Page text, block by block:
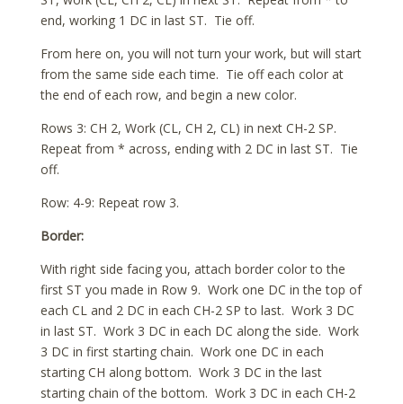
end, working 1 DC in last ST. Tie off.
From here on, you will not turn your work, but will start
from the same side each time. Tie off each color at
the end of each row, and begin a new color.
Rows 3: CH 2, Work (CL, CH 2, CL) in next CH-2 SP.
Repeat from * across, ending with 2 DC in last ST. Tie
off.
Row: 4-9: Repeat row 3.
Border:
With right side facing you, attach border color to the
first ST you made in Row 9. Work one DC in the top of
each CL and 2 DC in each CH-2 SP to last. Work 3 DC
in last ST. Work 3 DC in each DC along the side. Work
3 DC in first starting chain. Work one DC in each
starting CH along bottom. Work 3 DC in the last
starting chain of the bottom. Work 3 DC in each CH-2